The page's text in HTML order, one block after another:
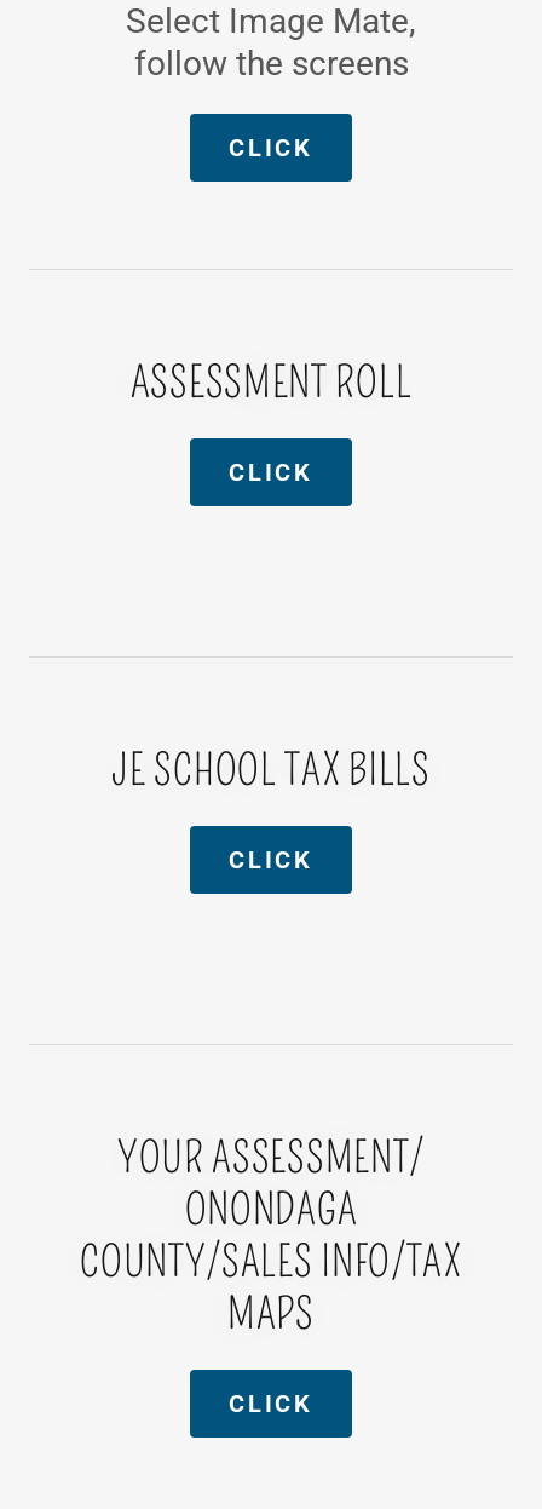
Select Image Mate,
follow the screens
CLICK
ASSESSMENT ROLL
CLICK
JE SCHOOL TAX BILLS
CLICK
YOUR ASSESSMENT/
ONONDAGA
COUNTY/SALES INFO/TAX
MAPS
CLICK